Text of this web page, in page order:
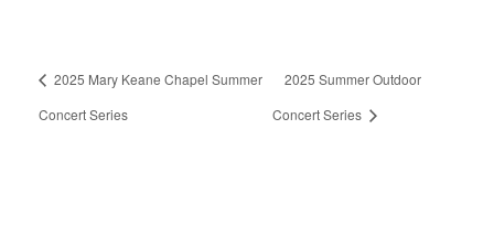
2025 Mary Keane Chapel Summer
Concert Series
2025 Summer Outdoor
Concert Series